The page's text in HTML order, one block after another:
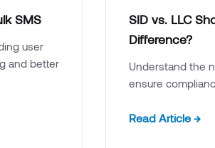
SMS
user
and better
SID vs. LLC
Difference?
Understand the
ensure
Read Article →